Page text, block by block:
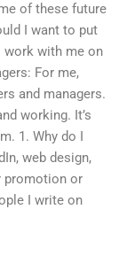
of these future
I want to put
work with me on
For me,
and managers.
working. It’s
1. Why do I
web design,
promotion or
I write on